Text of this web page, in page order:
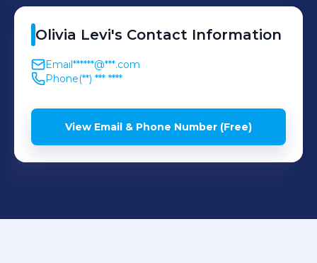
Olivia Levi's Contact Information
Email******@***.com
Phone(**) *** ****
View Email & Phone Number (Free)